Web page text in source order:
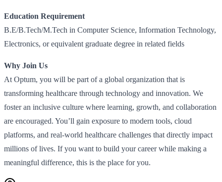
Education Requirement
B.E/B.Tech/M.Tech in Computer Science, Information Technology,
Electronics, or equivalent graduate degree in related fields
Why Join Us
At Optum, you will be part of a global organization that is
transforming healthcare through technology and innovation. We
foster an inclusive culture where learning, growth, and collaboration
are encouraged. You’ll gain exposure to modern tools, cloud
platforms, and real-world healthcare challenges that directly impact
millions of lives. If you want to build your career while making a
meaningful difference, this is the place for you.